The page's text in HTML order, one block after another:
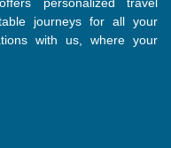
personalized travel
journeys for all your
with us, where your